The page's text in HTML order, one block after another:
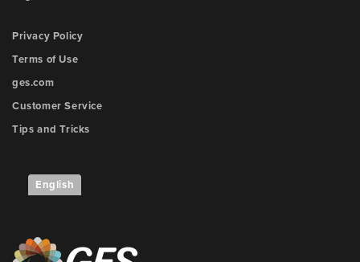
Privacy Policy
Terms of Use
ges.com
Customer Service
Tips and Tricks
English